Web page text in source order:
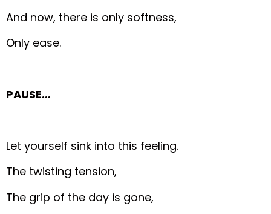
And now, there is only softness,
Only ease.
PAUSE…
Let yourself sink into this feeling.
The twisting tension,
The grip of the day is gone,